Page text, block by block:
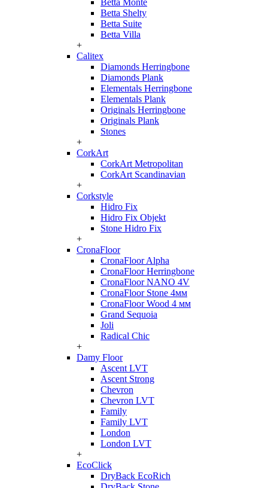
Betta Monte
Betta Shelty
Betta Suite
Betta Villa
+
Calitex
Diamonds Herringbone
Diamonds Plank
Elementals Herringbone
Elementals Plank
Originals Herringbone
Originals Plank
Stones
+
CorkArt
CorkArt Metropolitan
CorkArt Scandinavian
+
Corkstyle
Hidro Fix
Hidro Fix Objekt
Stone Hidro Fix
+
CronaFloor
CronaFloor Alpha
CronaFloor Herringbone
CronaFloor NANO 4V
CronaFloor Stone 4мм
CronaFloor Wood 4 мм
Grand Sequoia
Joli
Radical Chic
+
Damy Floor
Ascent LVT
Ascent Strong
Chevron
Chevron LVT
Family
Family LVT
London
London LVT
+
EcoClick
DryBack EcoRich